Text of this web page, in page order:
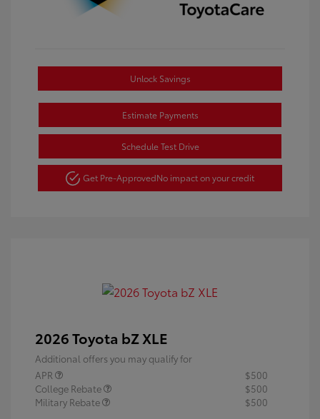
Unlock Savings
Estimate Payments
Schedule Test Drive
Get Pre-ApprovedNo impact on your credit
2026 Toyota bZ XLE
Additional offers you may qualify for
APR
$500
College Rebate
$500
Military Rebate
$500